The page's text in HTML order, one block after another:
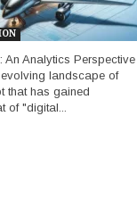
An Analytics Perspective
landscape of
that has gained
of "digital...